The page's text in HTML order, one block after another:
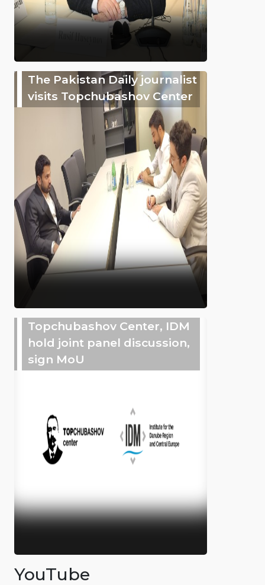
The Pakistan Daily journalist
visits Topchubashov Center
Topchubashov Center, IDM
hold joint panel discussion,
sign MoU
YouTube